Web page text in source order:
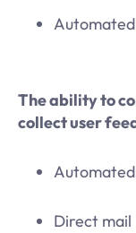
The ability to
collect user
Direct mail